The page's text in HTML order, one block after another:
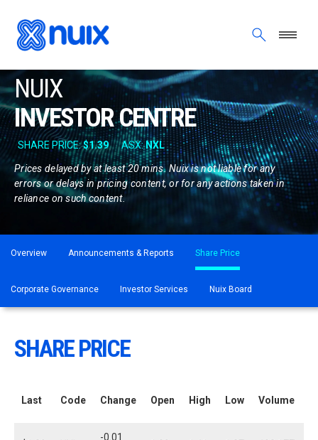
NUIX
INVESTOR CENTRE
Prices delayed by at least 20 mins. Nuix is not liable for any
errors or delays in pricing content, or for any actions taken in
reliance on such content.
Overview Announcements & Reports Share Price
Corporate Governance Investor Services Nuix Board
SHARE PRICE